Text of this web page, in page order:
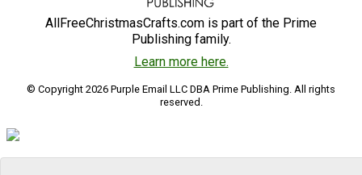
AllFreeChristmasCrafts.com is part of the Prime
Publishing family.
Learn more here.
© Copyright 2026 Purple Email LLC DBA Prime Publishing. All rights
reserved.